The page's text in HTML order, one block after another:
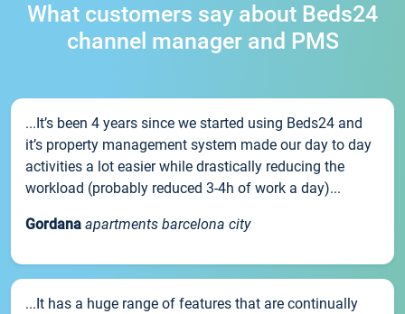
What customers say about Beds24
channel manager and PMS
...It’s been 4 years since we started using Beds24 and
it’s property management system made our day to day
activities a lot easier while drastically reducing the
workload (probably reduced 3-4h of work a day)...
Gordana apartments barcelona city
...It has a huge range of features that are continually